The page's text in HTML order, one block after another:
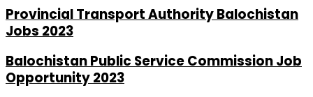
Provincial Transport Authority Balochistan
Jobs 2023
Balochistan Public Service Commission Job
Opportunity 2023